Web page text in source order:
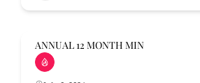
ANNUAL 12 MONTH MIN